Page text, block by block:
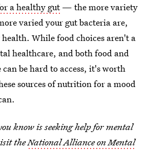
a healthy gut— the more variety
varied your gut bacteria are,
While food choices aren't a
healthcare, and both food and
be hard to access, it's worth
sources of nutrition for a mood
know is seeking help for mental
theNational Alliance on Mental